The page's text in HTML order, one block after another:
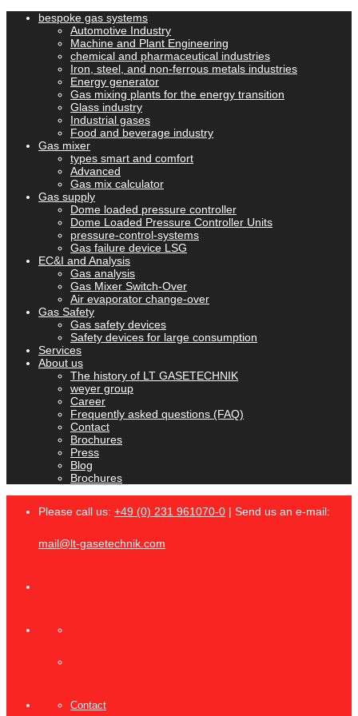
bespoke gas systems
Automotive Industry
Machine and Plant Engineering
chemical and pharmaceutical industries
Iron, steel, and non-ferrous metals industries
Energy generator
Gas mixing plants for the energy transition
Glass industry
Industrial gases
Food and beverage industry
Gas mixer
types smart and comfort
Advanced
Gas mix calculator
Gas supply
Dome loaded pressure controller
Dome Loaded Pressure Controller Units
pressure-control-systems
Gas failure device LSG
EC&I and Analysis
Gas analysis
Gas Mixer Switch-Over
Air evaporator change-over
Gas Safety
Gas safety devices
Safety devices for large consumption
Services
About us
The history of LT GASETECHNIK
weyer group
Career
Frequently asked questions (FAQ)
Contact
Brochures
Press
Blog
Brochures
Please call us: +49 (0) 231 961070-0 | Send us an e-mail:
mail@lt-gasetechnik.com
Contact